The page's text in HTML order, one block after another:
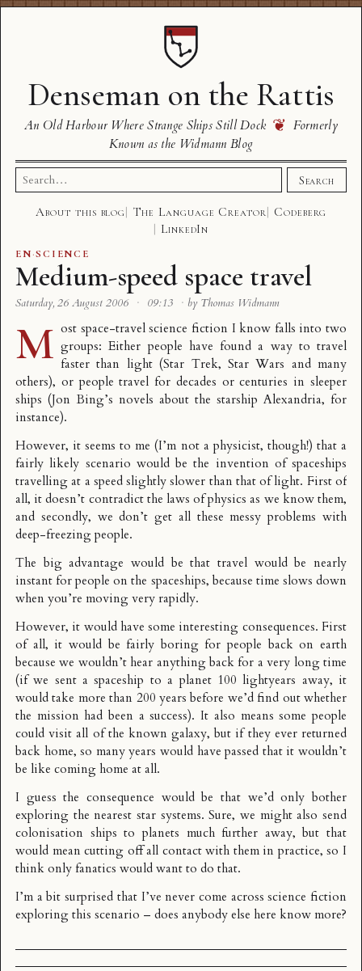
Denseman on the Rattis
An Old Harbour Where Strange Ships Still Dock ❦ Formerly
Known as the Widmann Blog
Search
for:
Search
About this blog The Language Creator
Codeberg
LinkedIn
EN·SCIENCE
Medium-speed space travel
Saturday, 26 August 2006 · 09:13 · by Thomas Widmann
M ost space-travel science fiction I know falls into two
groups: Either people have found a way to travel
faster than light (Star Trek, Star Wars and many
others), or people travel for decades or centuries in sleeper
ships (Jon Bing’s novels about the starship Alexandria, for
instance).
However, it seems to me (I’m not a physicist, though!) that a
fairly likely scenario would be the invention of spaceships
travelling at a speed slightly slower than that of light. First of
all, it doesn’t contradict the laws of physics as we know them,
and secondly, we don’t get all these messy problems with
deep-freezing people.
The big advantage would be that travel would be nearly
instant for people on the spaceships, because time slows down
when you’re moving very rapidly.
However, it would have some interesting consequences. First
of all, it would be fairly boring for people back on earth
because we wouldn’t hear anything back for a very long time
(if we sent a spaceship to a planet 100 lightyears away, it
would take more than 200 years before we’d find out whether
the mission had been a success). It also means some people
could visit all of the known galaxy, but if they ever returned
back home, so many years would have passed that it wouldn’t
be like coming home at all.
I guess the consequence would be that we’d only bother
exploring the nearest star systems. Sure, we might also send
colonisation ships to planets much further away, but that
would mean cutting off all contact with them in practice, so I
think only fanatics would want to do that.
I’m a bit surprised that I’ve never come across science fiction
exploring this scenario – does anybody else here know more?